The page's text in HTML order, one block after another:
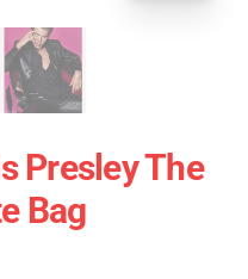
Presley The
Bag